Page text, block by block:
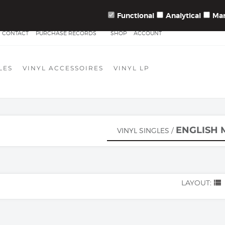
10.000 VINYLSINGLES IN STOCK!
CONTACT PURCHASE RECORDS SHOP ACCOUNT
VINYL ACCESSOIRES VINYL LP
VINYL SINGLES / ENGLISH
LAYOUT:
Functional Analytical